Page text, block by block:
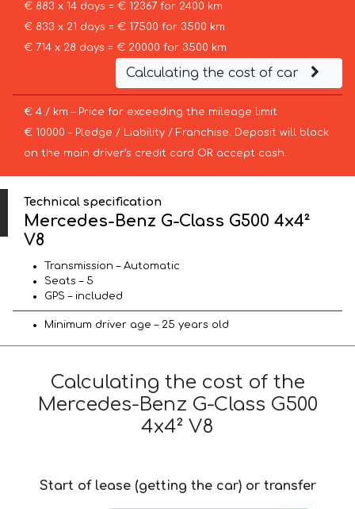
€ 883 x 14 days = € 12367 for 2400 km
€ 833 x 21 days = € 17500 for 3500 km
€ 714 x 28 days = € 20000 for 3500 km
Calculating the cost of car
€ 4 / km – Price for exceeding the mileage limit
€ 10000 – Pledge / Liability / Franchise. Deposit will block
on the main driver’s credit card OR accept cash.
Technical specification
Mercedes-Benz G-Class G500 4x4²
V8
Transmission – Automatic
Seats – 5
GPS – included
Minimum driver age – 25 years old
Calculating the cost of the
Mercedes-Benz G-Class G500
4x4² V8
Start of lease (getting the car) or transfer